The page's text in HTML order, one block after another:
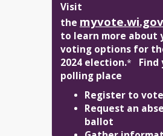
Visit
the myvote.wi.gov
to learn more about
voting options for
2024 election.* Find
polling place
Register to vote
Request an
ballot